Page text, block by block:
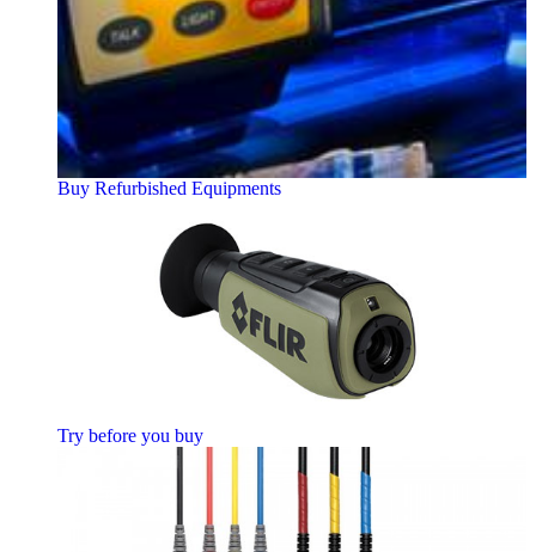
Buy Refurbished Equipments
Try before you buy